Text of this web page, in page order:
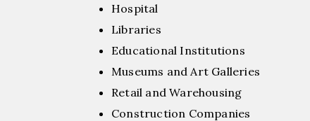
Hospital
Libraries
Educational Institutions
Museums and Art Galleries
Retail and Warehousing
Construction Companies